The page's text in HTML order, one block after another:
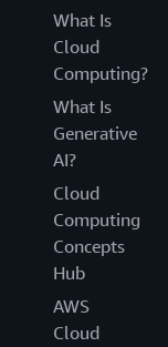
What Is
Cloud
Computing?
What Is
Generative
AI?
Cloud
Computing
Concepts
Hub
AWS
Cloud